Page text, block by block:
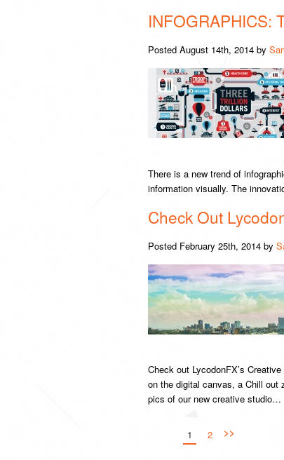
INFOGRAPHICS:
PostedAugust 14th, 2014 by
There is a new trend of
information visually. The
Check Out
Posted February 25th, 2014 by
Check out LycodonFX’s
on the digital canvas, a Chill
pics of our new creative studio…
1 2 >>